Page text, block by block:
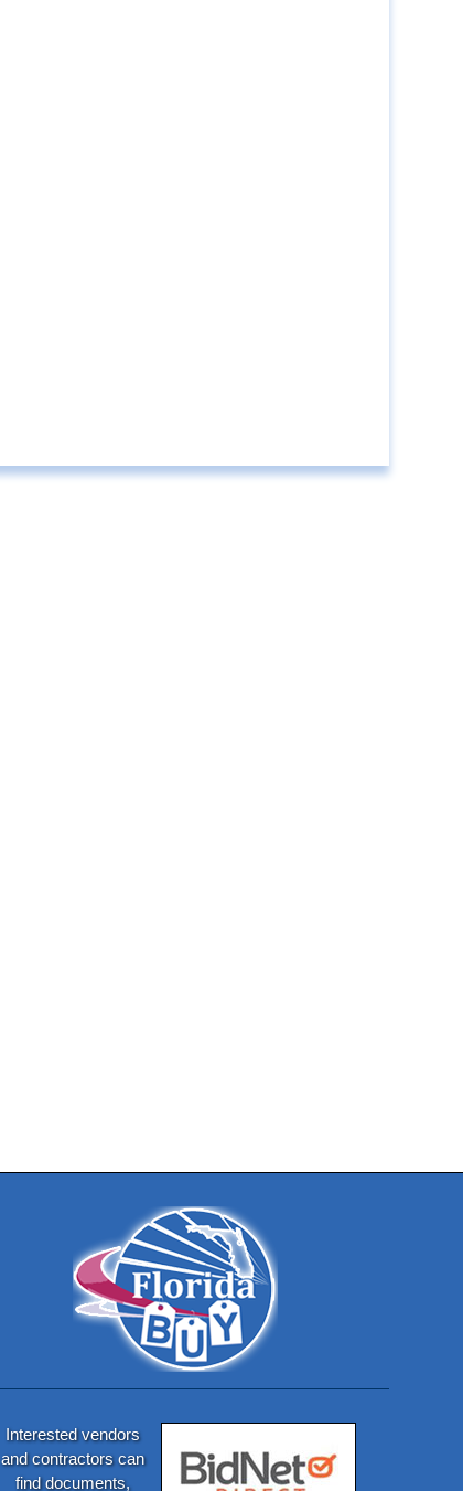
Interested vendors
and contractors can
find documents,